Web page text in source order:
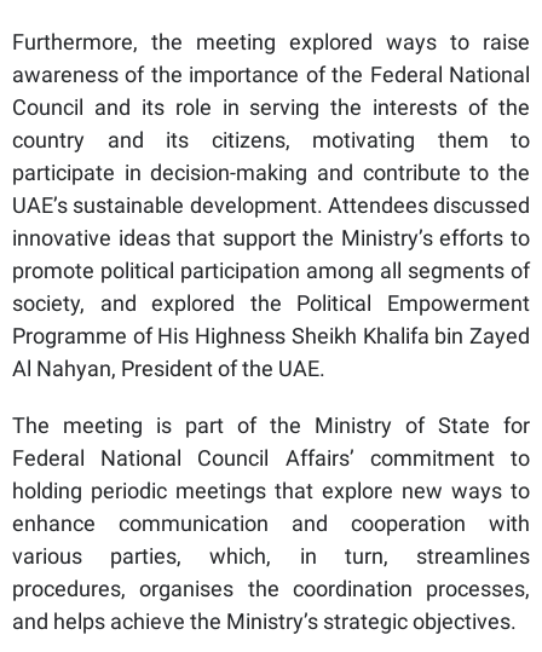
Furthermore, the meeting explored ways to raise
awareness of the importance of the Federal National
Council and its role in serving the interests of the
country and its citizens, motivating them to
participate in decision-making and contribute to the
UAE’s sustainable development. Attendees discussed
innovative ideas that support the Ministry’s efforts to
promote political participation among all segments of
society, and explored the Political Empowerment
Programme of His Highness Sheikh Khalifa bin Zayed
Al Nahyan, President of the UAE.
The meeting is part of the Ministry of State for
Federal National Council Affairs’ commitment to
holding periodic meetings that explore new ways to
enhance communication and cooperation with
various parties, which, in turn, streamlines
procedures, organises the coordination processes,
and helps achieve the Ministry’s strategic objectives.